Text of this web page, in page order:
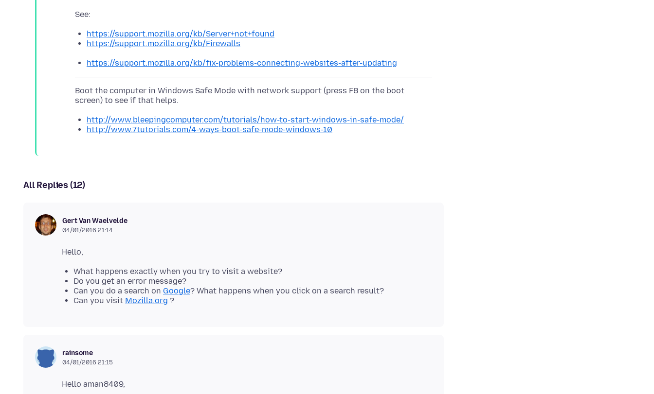
https://support.mozilla.org/kb/Server+not+found
https://support.mozilla.org/kb/Firewalls
https://support.mozilla.org/kb/fix-problems-connecting-websites-after-updating
Boot the computer in Windows Safe Mode with network support (press F8 on the boot
http://www.bleepingcomputer.com/tutorials/how-to-start-windows-in-safe-mode/
http://www.7tutorials.com/4-ways-boot-safe-mode-windows-10
All Replies (12)
Gert Van Waelvelde
04/01/2016 21:14
What happens exactly when you try to visit a website?
Do you get an error message?
Can you do a search on Google? What happens when you click on a search result?
Can you visit Mozilla.org ?
rainsome
04/01/2016 21:15